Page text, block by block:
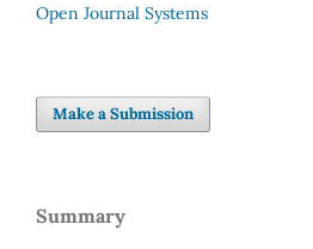
Open Journal Systems
Make a Submission
Summary